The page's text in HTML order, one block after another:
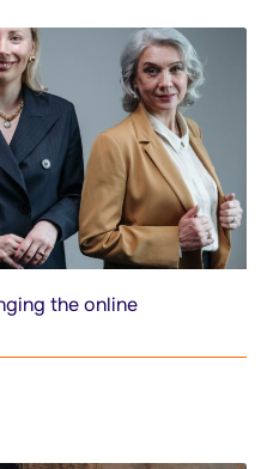
the online